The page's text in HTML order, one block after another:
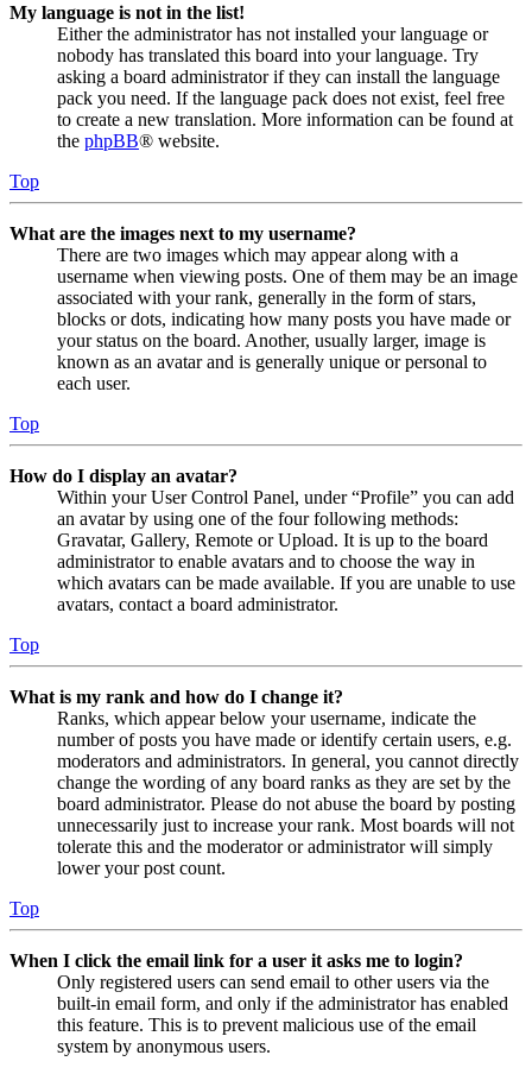
My language is not in the list!
Either the administrator has not installed your language or
nobody has translated this board into your language. Try
asking a board administrator if they can install the language
pack you need. If the language pack does not exist, feel free
to create a new translation. More information can be found at
the phpBB® website.
Top
What are the images next to my username?
There are two images which may appear along with a
username when viewing posts. One of them may be an image
associated with your rank, generally in the form of stars,
blocks or dots, indicating how many posts you have made or
your status on the board. Another, usually larger, image is
known as an avatar and is generally unique or personal to
each user.
Top
How do I display an avatar?
Within your User Control Panel, under “Profile” you can add
an avatar by using one of the four following methods:
Gravatar, Gallery, Remote or Upload. It is up to the board
administrator to enable avatars and to choose the way in
which avatars can be made available. If you are unable to use
avatars, contact a board administrator.
Top
What is my rank and how do I change it?
Ranks, which appear below your username, indicate the
number of posts you have made or identify certain users, e.g.
moderators and administrators. In general, you cannot directly
change the wording of any board ranks as they are set by the
board administrator. Please do not abuse the board by posting
unnecessarily just to increase your rank. Most boards will not
tolerate this and the moderator or administrator will simply
lower your post count.
Top
When I click the email link for a user it asks me to login?
Only registered users can send email to other users via the
built-in email form, and only if the administrator has enabled
this feature. This is to prevent malicious use of the email
system by anonymous users.